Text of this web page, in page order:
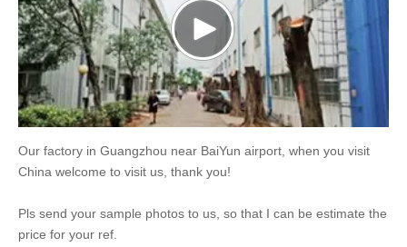
Our factory in Guangzhou near BaiYun airport, when you visit
China welcome to visit us, thank you!
Pls send your sample photos to us, so that I can be estimate the
price for your ref.